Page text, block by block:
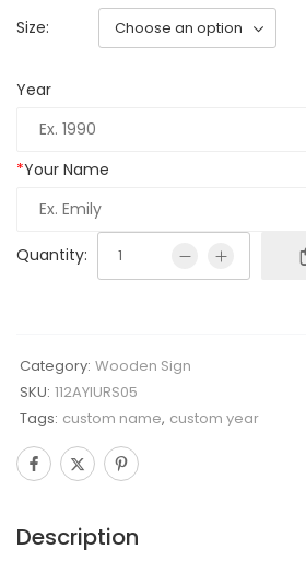
Size:
Year
*Your Name
Quantity:
Category: Wooden Sign
SKU: 112AYIURS05
Tags: custom name, custom year
Description